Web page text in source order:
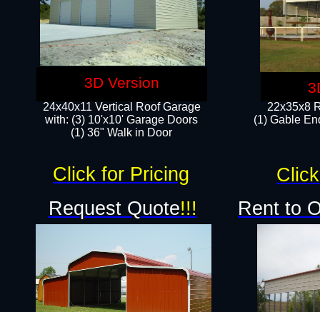
22x35x8
(1) Gable
24x40x11 Vertical Roof Garage
with: (3) 10'x10' Garage Doors​
(1) 36" Walk in Door
Request Quote!!! Rent to
Click for Pricing
3D Version